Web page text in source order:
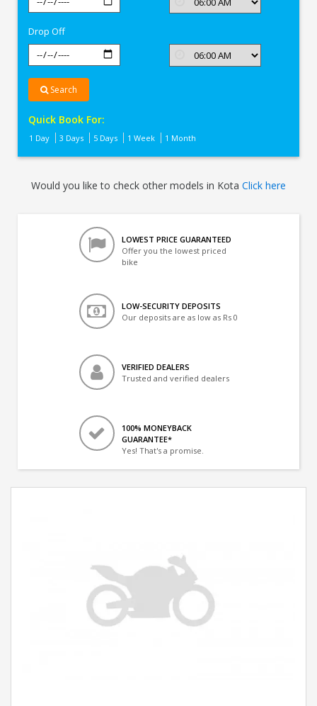
Drop Off
Search
Quick Book For:
1 Day 3 Days 5 Days 1 Week 1 Month
Would you like to check other models in Kota Click here
LOWEST PRICE GUARANTEED
Offer you the lowest priced
bike
LOW-SECURITY DEPOSITS
Our deposits are as low as Rs 0
VERIFIED DEALERS
Trusted and verified dealers
100% MONEYBACK
GUARANTEE*
Yes! That's a promise.